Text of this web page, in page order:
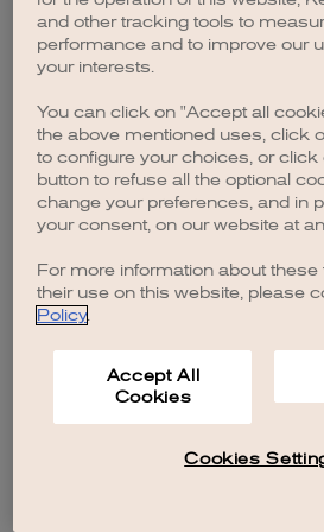
browser console for more
and other tracking tools to
performance and to improve our
your interests.
You can click on "Accept all
the above mentioned uses, click
to configure your choices, or click
button to refuse all the optional
change your preferences, and in
your consent, on our website at
For more information about
their use on this website, please
Policy.
Accept All
Cookies
Cookies